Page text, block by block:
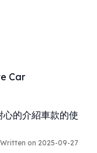
Car
的介紹車款的使
Written on 2025-09-27